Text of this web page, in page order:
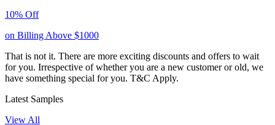
10% Off
on Billing Above $1000
That is not it. There are more exciting discounts and offers to wait
for you. Irrespective of whether you are a new customer or old, we
have something special for you. T&C Apply.
Latest Samples
View All